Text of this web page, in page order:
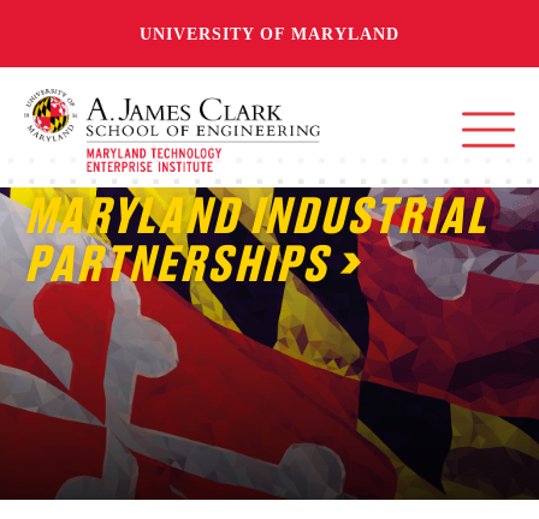
UNIVERSITY OF MARYLAND
MARYLAND INDUSTRIAL
PARTNERSHIPS